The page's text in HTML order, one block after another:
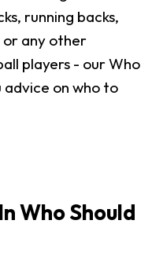
running backs,
or any other
players - our Who
advice on who to
Who Should